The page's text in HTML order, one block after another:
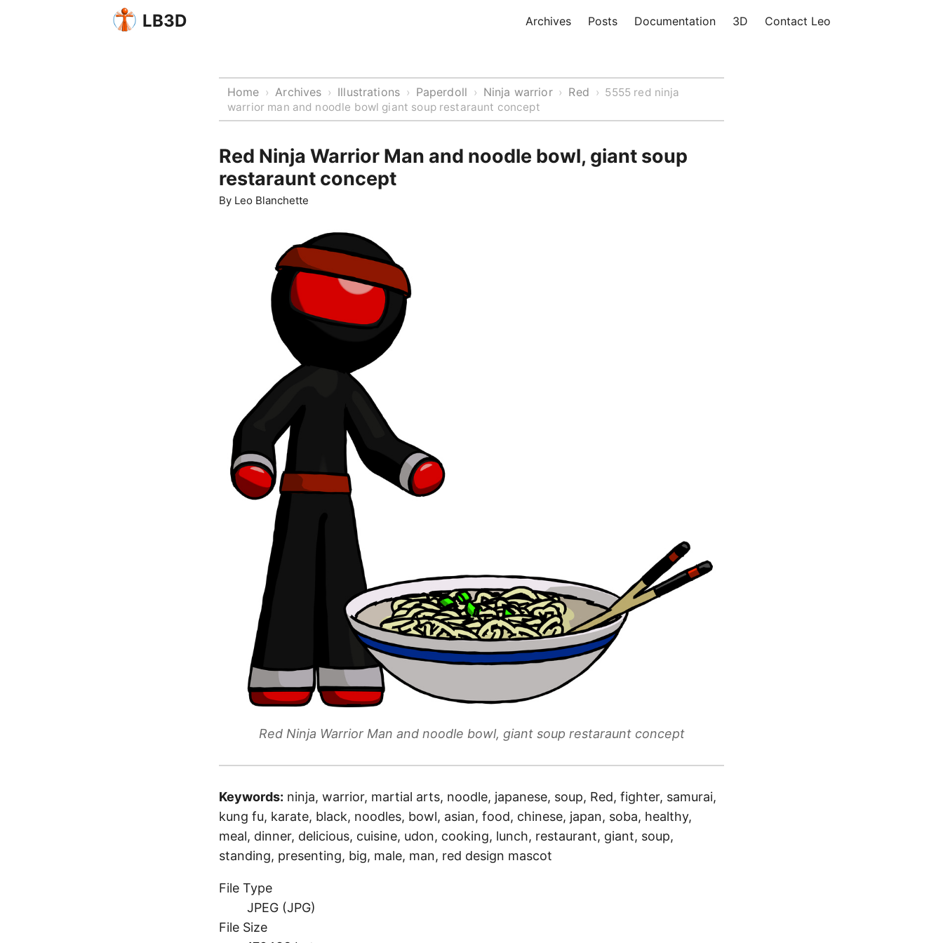
LB3D Archives Posts Documentation 3D Contact Leo
Home › Archives › Illustrations › Paperdoll › Ninja warrior › Red › 5555 red ninja
warrior man and noodle bowl giant soup restaraunt concept
Red Ninja Warrior Man and noodle bowl, giant soup
restaraunt concept
By Leo Blanchette
Red Ninja Warrior Man and noodle bowl, giant soup restaraunt concept
Keywords: ninja, warrior, martial arts, noodle, japanese, soup, Red, fighter, samurai,
kung fu, karate, black, noodles, bowl, asian, food, chinese, japan, soba, healthy,
meal, dinner, delicious, cuisine, udon, cooking, lunch, restaurant, giant, soup,
standing, presenting, big, male, man, red design mascot
File Type
JPEG (JPG)
File Size